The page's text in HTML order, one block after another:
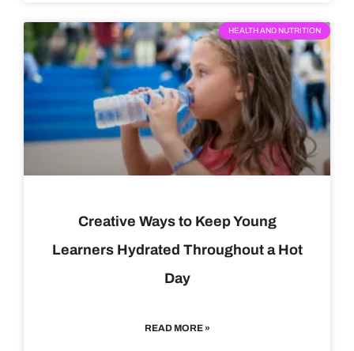
HEALTH AND NUTRITION
Creative Ways to Keep Young
Learners Hydrated Throughout a Hot
Day
READ MORE »